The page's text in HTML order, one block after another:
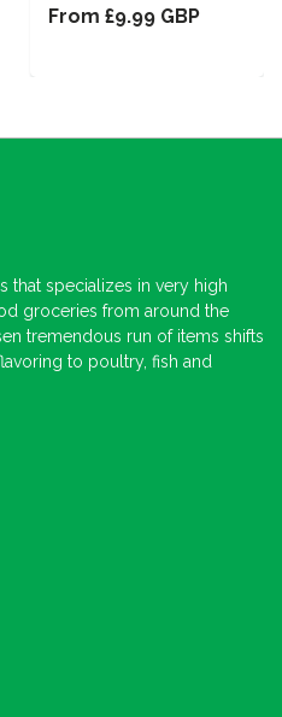
From £9.99 GBP
that specializes in very high
groceries from around the
tremendous run of items shifts
to poultry, fish and